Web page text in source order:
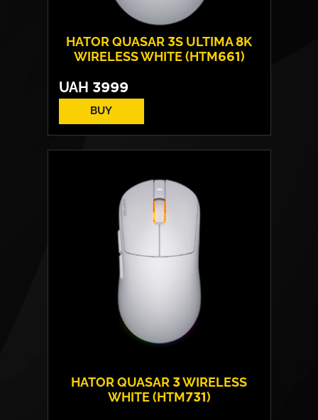
HATOR QUASAR 3S ULTIMA 8K
WIRELESS WHITE (HTM661)
UAH 3999
BUY
HATOR QUASAR 3 WIRELESS
WHITE (HTM731)